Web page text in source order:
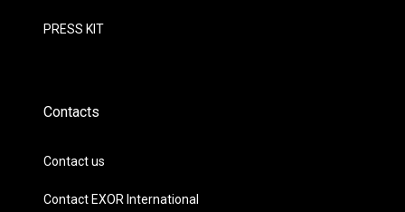
PRESS KIT
Contacts
Contact us
Contact EXOR International